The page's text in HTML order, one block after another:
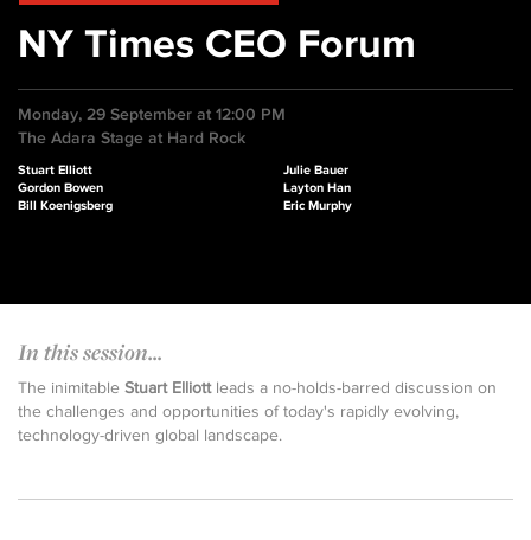
NY Times CEO Forum
Monday, 29 September at 12:00 PM
The Adara Stage at Hard Rock
Stuart Elliott
Gordon Bowen
Bill Koenigsberg
Julie Bauer
Layton Han
Eric Murphy
In this session...
The inimitable Stuart Elliottleads a no-holds-barred discussion on
the challenges and opportunities of today's rapidly evolving,
technology-driven global landscape.